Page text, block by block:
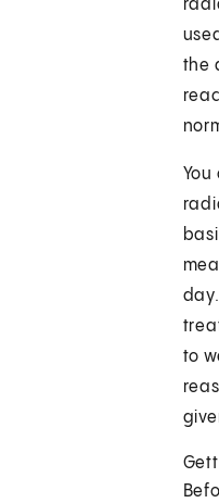
the
to